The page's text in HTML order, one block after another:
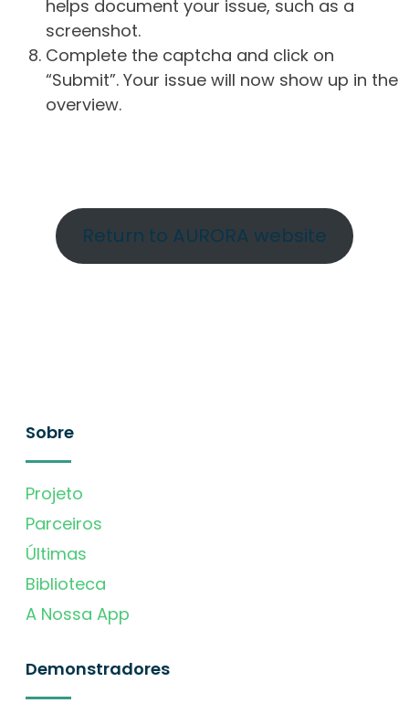
helps document your issue, such as a
screenshot.
Complete the captcha and click on
“Submit”. Your issue will now show up in the
overview.
Return to AURORA website
Sobre
Projeto
Parceiros
Últimas
Biblioteca
A Nossa App
Demonstradores